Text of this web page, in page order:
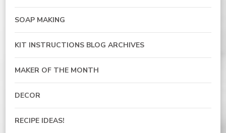
SOAP MAKING
KIT INSTRUCTIONS BLOG ARCHIVES
MAKER OF THE MONTH
DECOR
RECIPE IDEAS!